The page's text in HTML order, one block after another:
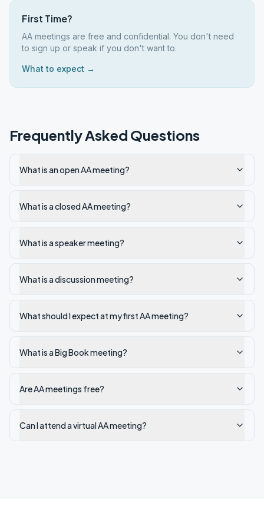
First Time?
AA meetings are free and confidential. You don't need
to sign up or speak if you don't want to.
What to expect →
Frequently Asked Questions
What is an open AA meeting?
What is a closed AA meeting?
What is a speaker meeting?
What is a discussion meeting?
What should I expect at my first AA meeting?
What is a Big Book meeting?
Are AA meetings free?
Can I attend a virtual AA meeting?